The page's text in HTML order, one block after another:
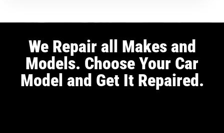
We Repair all Makes and
Models. Choose Your Car
Model and Get It Repaired.